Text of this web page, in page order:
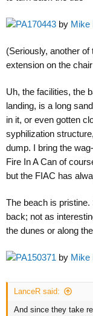
PA170443 by Mike
(Seriously, another
extension on the
Uh, the facilities, the
landing, is a long
in it, or even gotten
syphilization
dump. I bring the
Fire In A Can of
but the FIAC has
The beach is
back; not as
the dunes or along
PA150371 by Mike
LanceR said:
And since they take